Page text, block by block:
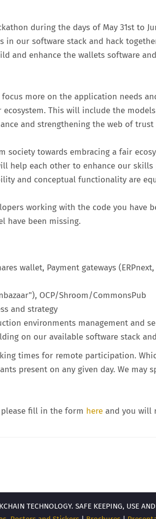
during the days of May 31st to
in our software stack and hack
and enhance the wallets software
more on the application needs
This will include the
and strengthening the web of
society towards embracing a fair
help each other to enhance our
and conceptual functionality are
working with the code you have
have been missing.
wallet, Payment gateways
OCP/Shroom/CommonsPub
and strategy
environments management and
on our available software stack
times for remote participation.
present on any given day. We
fill in the form here and you will
TECHNOLOGY. SAFE KEEPING, USE